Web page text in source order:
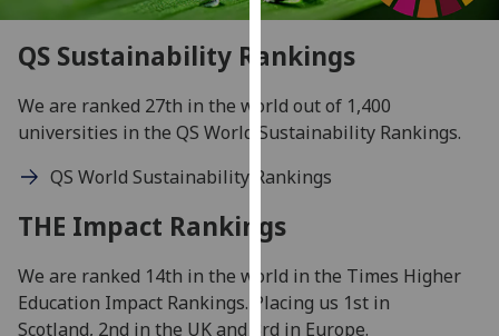
our
privacy
policy
page.
analytics
data
QS Sustainability Rankings
We are ranked 27th in the world out of 1,400
universities in the QS World Sustainability Rankings.
QS World Sustainability Rankings
THE Impact Rankings
We are ranked 14th in the world in the Times Higher
Education Impact Rankings. Placing us 1st in
Scotland, 2nd in the UK and 3rd in Europe.